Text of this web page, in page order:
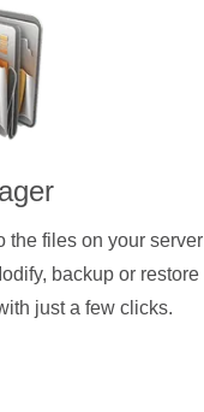
the files on your server
backup or restore
just a few clicks.